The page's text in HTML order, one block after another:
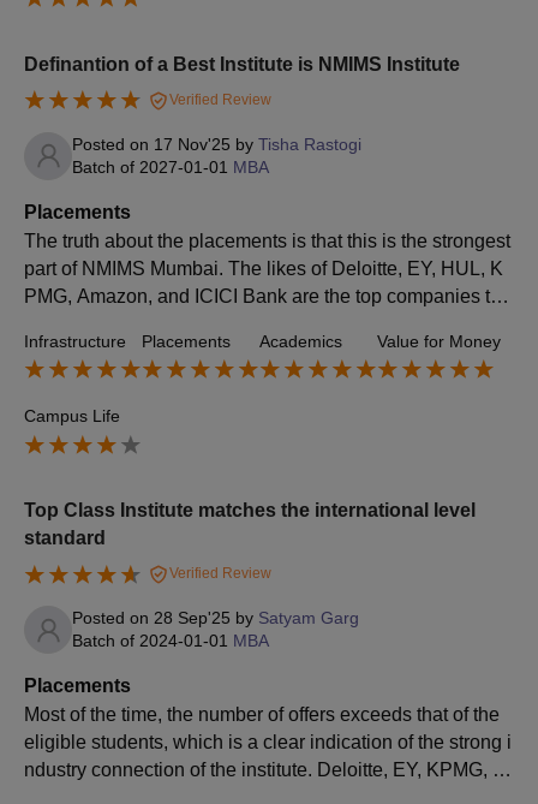
Definantion of a Best Institute is NMIMS Institute
Verified Review
Posted on 17 Nov'25 by Tisha Rastogi
Batch of 2027-01-01 MBA
Placements
The​‍​‌‍​‍‌​‍​‌‍​‍‌ truth about the placements is that this is the strongest
part of NMIMS Mumbai. The likes of Deloitte, EY, HUL, K
PMG, Amazon, and ICICI Bank are the top companies tha
udents who are eligible for placement get placed with exc
ellent roles in the corporate sector.
Infrastructure Placements Academics Value for Money
Campus Life
Top Class Institute matches the international level
standard
Verified Review
Posted on 28 Sep'25 by Satyam Garg
Batch of 2024-01-01 MBA
Placements
Most of the time, the number of offers exceeds that of the
eligible students, which is a clear indication of the strong i
ndustry connection of the institute. Deloitte, EY, KPMG, P